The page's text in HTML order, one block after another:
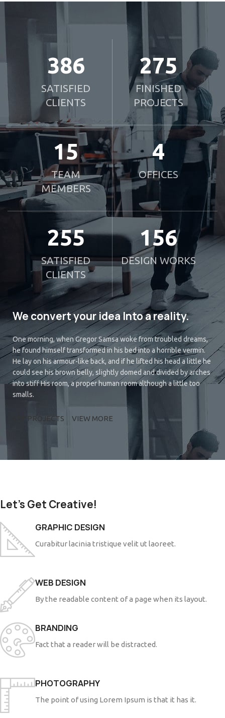
386
SATISFIED
CLIENTS
275
FINISHED
PROJECTS
15
TEAM
MEMBERS
4
OFFICES
255
SATISFIED
CLIENTS
156
DESIGN WORKS
We convert your idea Into a reality.
One morning, when Gregor Samsa woke from troubled dreams,
he found himself transformed in his bed into a horrible vermin.
He lay on his armour-like back, and if he lifted his head a little he
could see his brown belly, slightly domed and divided by arches
into stiff His room, a proper human room although a little too
smalls.
SEE PROJECTS VIEW MORE
Let’s Get Creative!
GRAPHIC DESIGN
Curabitur lacinia tristique velit ut laoreet.
WEB DESIGN
By the readable content of a page when its layout.
BRANDING
Fact that a reader will be distracted.
PHOTOGRAPHY
The point of using Lorem Ipsum is that it has it.